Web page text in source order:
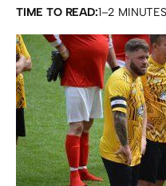
TIME TO READ:1–2 MINUTES